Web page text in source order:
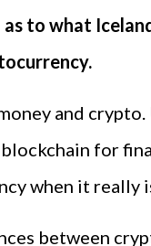
to what
and
for
when it
between